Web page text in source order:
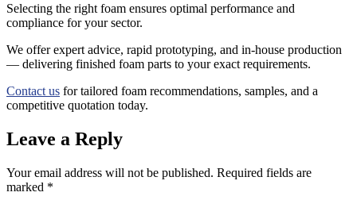
Selecting the right foam ensures optimal performance and
compliance for your sector.
We offer expert advice, rapid prototyping, and in-house production
— delivering finished foam parts to your exact requirements.
Contact us for tailored foam recommendations, samples, and a
competitive quotation today.
Leave a Reply
Your email address will not be published. Required fields are
marked *